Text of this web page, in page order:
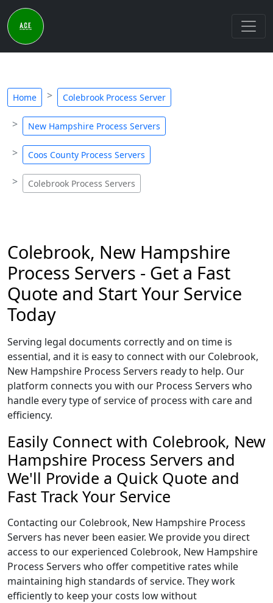
Home Colebrook Process Server
New Hampshire Process Servers
Coos County Process Servers
Colebrook Process Servers
Colebrook, New Hampshire
Process Servers - Get a Fast
Quote and Start Your Service
Today
Serving legal documents correctly and on time is
essential, and it is easy to connect with our Colebrook,
New Hampshire Process Servers ready to help. Our
platform connects you with our Process Servers who
handle every type of service of process with care and
efficiency.
Easily Connect with Colebrook, New
Hampshire Process Servers and
We'll Provide a Quick Quote and
Fast Track Your Service
Contacting our Colebrook, New Hampshire Process
Servers has never been easier. We provide you direct
access to our experienced Colebrook, New Hampshire
Process Servers who offer competitive rates while
maintaining high standards of service. They work
efficiently to keep your costs low without